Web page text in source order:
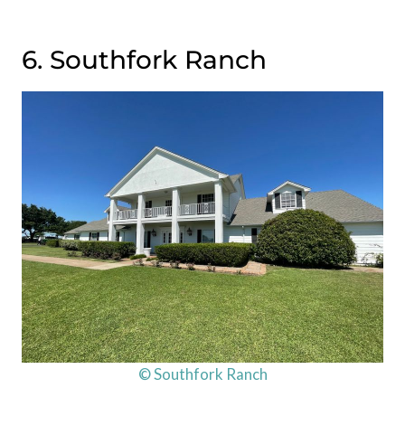
6. Southfork Ranch
© Southfork Ranch